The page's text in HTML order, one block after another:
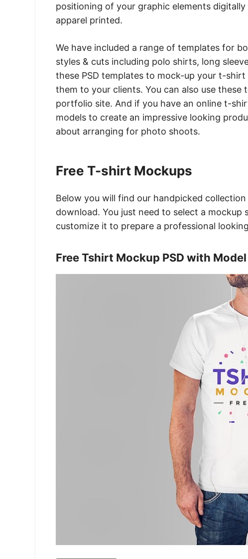
positioning of your graphic elements
apparel printed.
We have included a range of templates for
styles & cuts including polo shirts, long
these PSD templates to mock-up your t-
them to your clients. You can also use
portfolio site. And if you have an online t-
models to create an impressive looking
about arranging for photo shoots.
Free T-shirt Mockups
Below you will find our handpicked
download. You just need to select a
customize it to prepare a professional
Free Tshirt Mockup PSD with Model